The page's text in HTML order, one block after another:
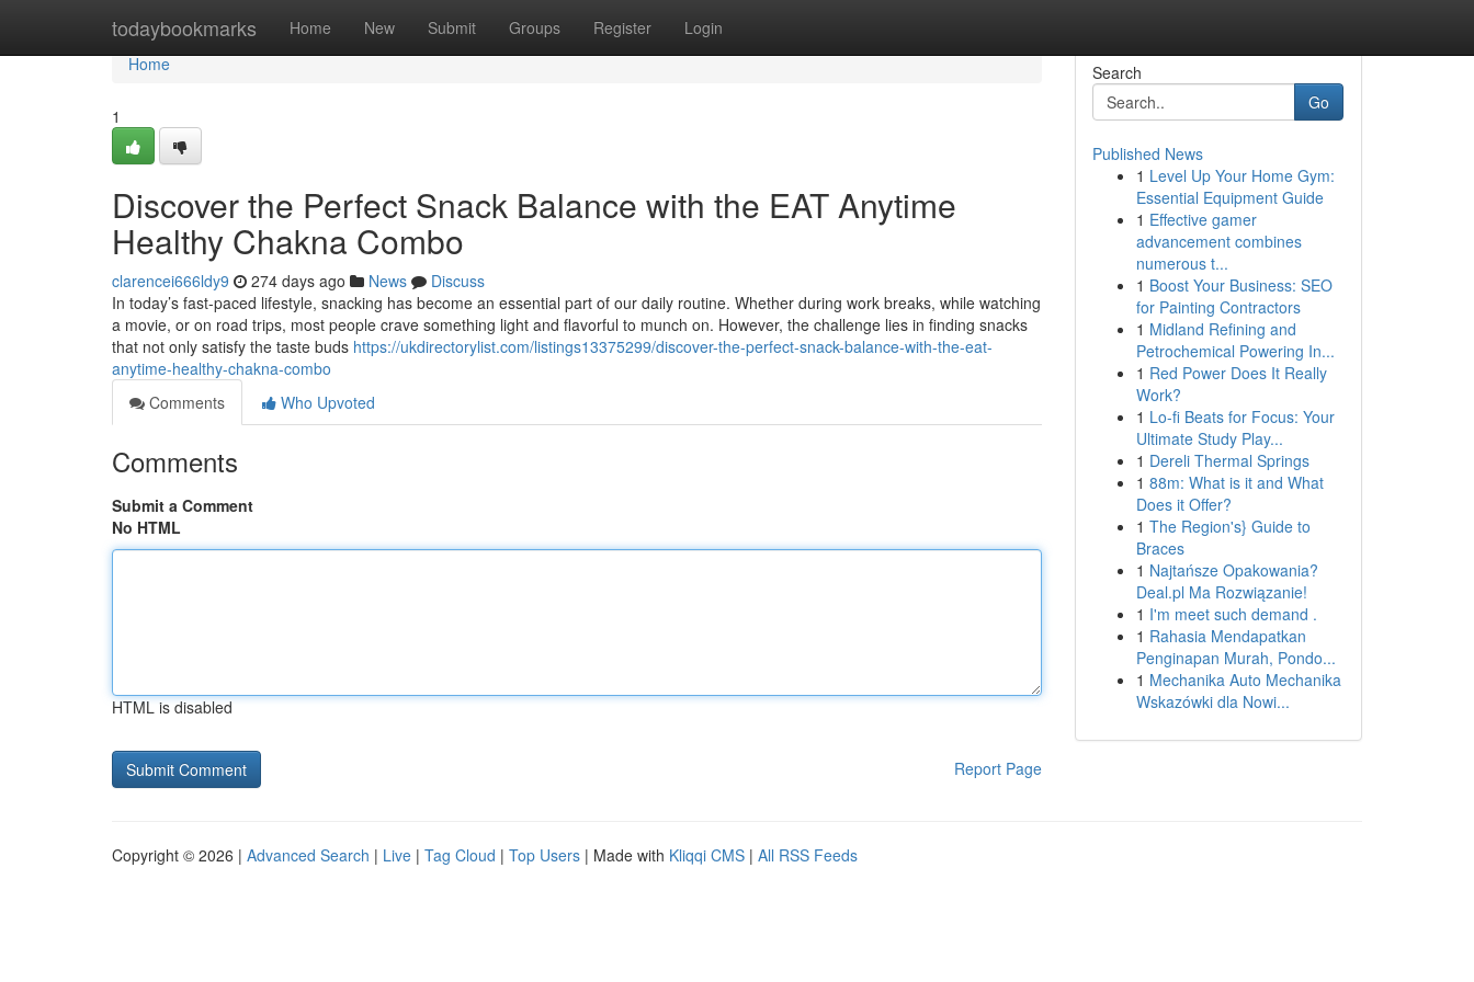
todaybookmarks Home New Submit Groups Register Login
Home
Home
1
Discover the Perfect Snack Balance with the EAT Anytime
Healthy Chakna Combo
clarencei666ldy9 274 days ago News
Discuss
In today’s fast-paced lifestyle, snacking has become an essential part of our daily routine. Whether during work breaks, while watching
a movie, or on road trips, most people crave something light and flavorful to munch on. However, the challenge lies in finding snacks
that not only satisfy the taste buds https://ukdirectorylist.com/listings13375299/discover-the-perfect-snack-balance-with-the-eat-
anytime-healthy-chakna-combo
Comments
Who Upvoted
Comments
Submit a Comment
No HTML
HTML is disabled
Report Page
Search
Go
Published News
1 Level Up Your Home Gym:
Essential Equipment Guide
1 Effective gamer
advancement combines
numerous t...
1 Boost Your Business: SEO
for Painting Contractors
1 Midland Refining and
Petrochemical Powering In...
1 Red Power Does It Really
Work?
1 Lo-fi Beats for Focus: Your
Ultimate Study Play...
1 Dereli Thermal Springs
1 88m: What is it and What
Does it Offer?
1 The Region's} Guide to
Braces
1 Najtańsze Opakowania?
Deal.pl Ma Rozwiązanie!
1 I'm meet such demand .
1 Rahasia Mendapatkan
Penginapan Murah, Pondo...
1 Mechanika Auto Mechanika
Wskazówki dla Nowi...
Copyright © 2026 | Advanced Search | Live | Tag Cloud | Top Users | Made with Kliqqi CMS | All RSS Feeds